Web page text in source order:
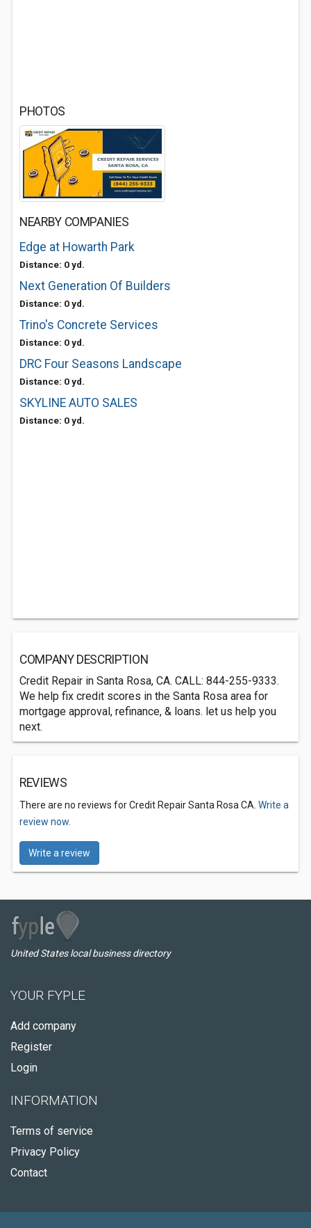
PHOTOS
NEARBY COMPANIES
Edge at Howarth Park
Distance: 0 yd.
Next Generation Of Builders
Distance: 0 yd.
Trino's Concrete Services
Distance: 0 yd.
DRC Four Seasons Landscape
Distance: 0 yd.
SKYLINE AUTO SALES
Distance: 0 yd.
COMPANY DESCRIPTION
Credit Repair in Santa Rosa, CA. CALL: 844-255-9333.
We help fix credit scores in the Santa Rosa area for
mortgage approval, refinance, & loans. let us help you
next.
REVIEWS
There are no reviews for Credit Repair Santa Rosa CA. Write a
review now.
Write a review
United States local business directory
YOUR FYPLE
Add company
Register
Login
INFORMATION
Terms of service
Privacy Policy
Contact